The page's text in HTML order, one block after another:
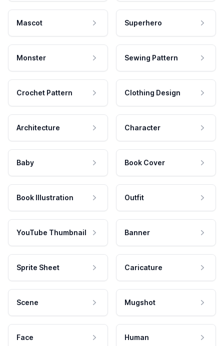
Mascot Superhero
Monster Sewing Pattern
Crochet Pattern Clothing Design
Architecture Character
Baby Book Cover
Book Illustration Outfit
YouTube Thumbnail Banner
Sprite Sheet Caricature
Scene Mugshot
Face Human